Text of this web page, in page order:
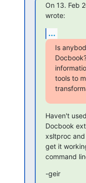
On 13. Feb
wrote:
...
Is
tools to
Haven't
Docbook
xsltproc and
get it
command
-geir